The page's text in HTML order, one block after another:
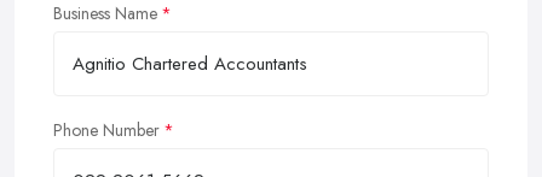
Business Name
Phone Number